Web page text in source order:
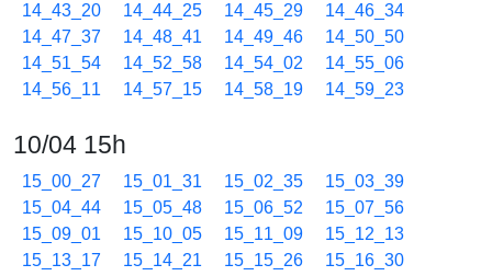
14_43_20
14_44_25 14_45_29
14_46_34
14_47_37
14_48_41 14_49_46
14_50_50
14_51_54
14_52_58 14_54_02
14_55_06
14_56_11
14_57_15 14_58_19 14_59_23
10/04 15h
15_00_27 15_01_31 15_02_35
15_03_39
15_04_44
15_05_48 15_06_52
15_07_56
15_09_01
15_10_05 15_11_09
15_12_13
15_13_17
15_14_21 15_15_26
15_16_30